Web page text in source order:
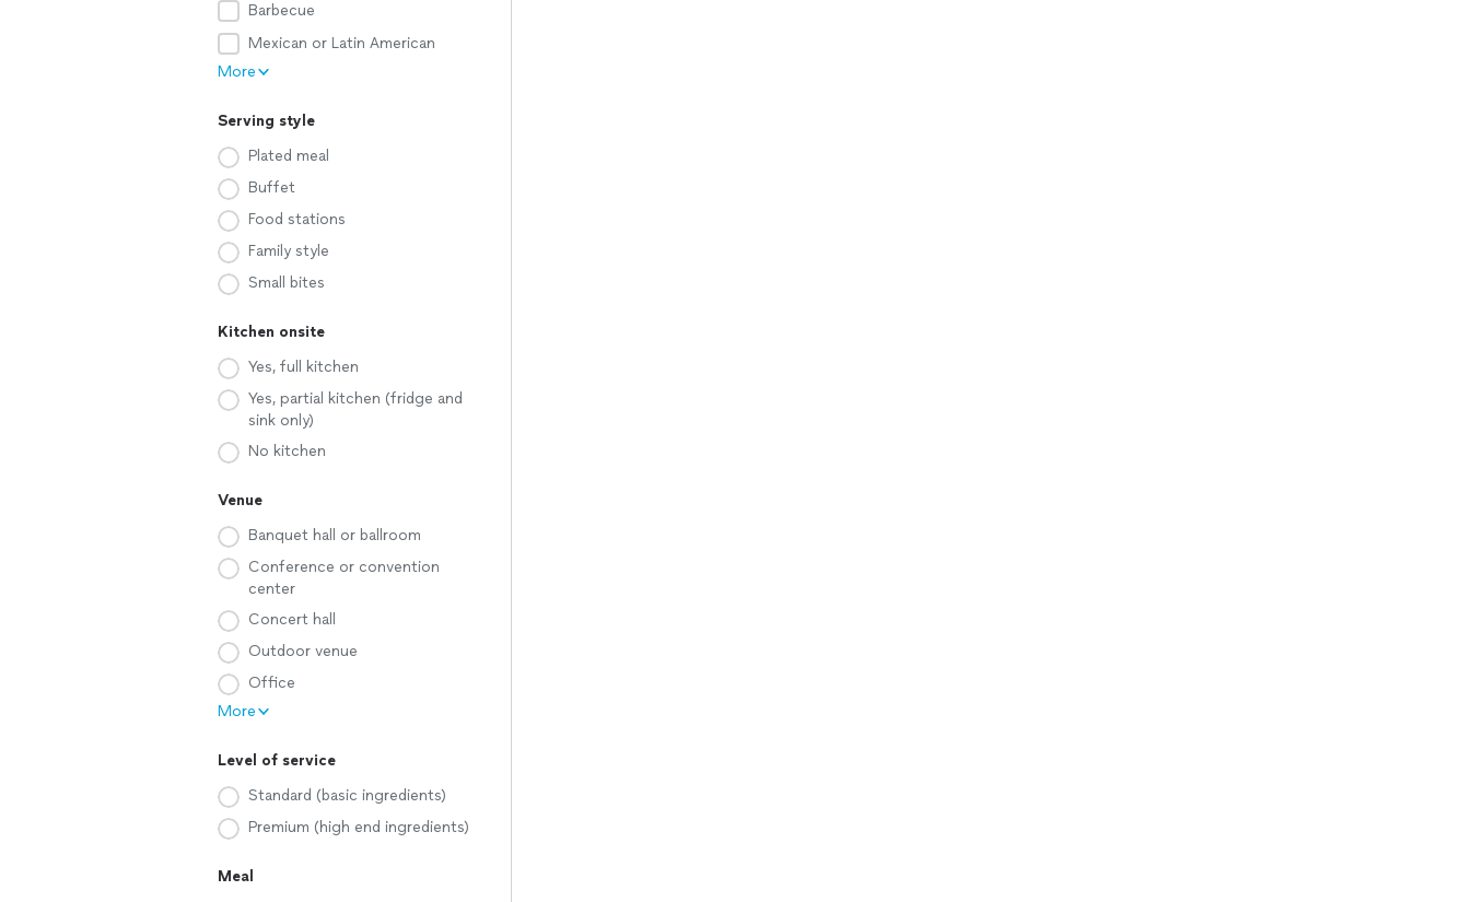
Barbecue
Mexican or Latin American
More
Serving style
Plated meal
Buffet
Food stations
Family style
Small bites
Kitchen onsite
Yes, full kitchen
Yes, partial kitchen (fridge and
sink only)
No kitchen
Venue
Banquet hall or ballroom
Conference or convention
center
Concert hall
Outdoor venue
Office
More
Level of service
Standard (basic ingredients)
Premium (high end ingredients)
Meal